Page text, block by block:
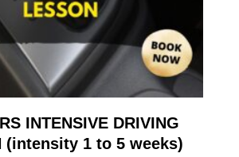
INTENSIVE DRIVING
(intensity 1 to 5 weeks)